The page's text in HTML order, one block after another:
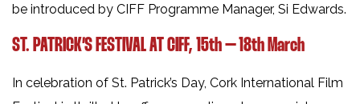
be introduced by CIFF Programme Manager, Si Edwards.
ST. PATRICK’S FESTIVAL AT CIFF, 15th – 18th March
In celebration of St. Patrick’s Day, Cork International Film